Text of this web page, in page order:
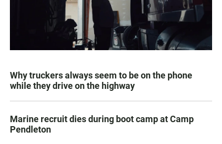
Why truckers always seem to be on the phone
while they drive on the highway
Marine recruit dies during boot camp at Camp
Pendleton